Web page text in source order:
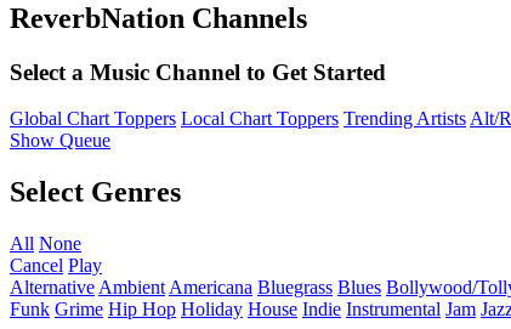
ReverbNation Channels
Select a Music Channel to Get Started
Global Chart Toppers Local Chart Toppers Trending ArtistsAlt/
Show Queue
Select Genres
All None
Cancel Play
Alternative Ambient Americana Bluegrass Blues Bollywood/
Funk Grime Hip Hop Holiday House Indie Instrumental Jam